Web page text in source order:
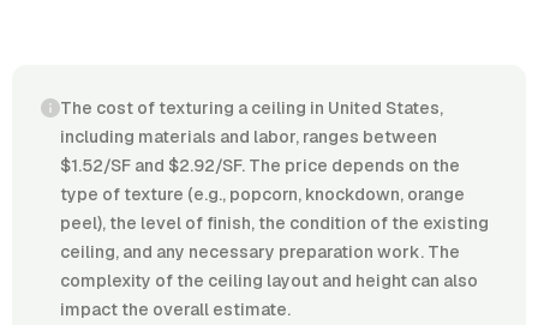
The cost of texturing a ceiling in United States,
including materials and labor, ranges between
$1.52/SF and $2.92/SF. The price depends on the
type of texture (e.g., popcorn, knockdown, orange
peel), the level of finish, the condition of the existing
ceiling, and any necessary preparation work. The
complexity of the ceiling layout and height can also
impact the overall estimate.